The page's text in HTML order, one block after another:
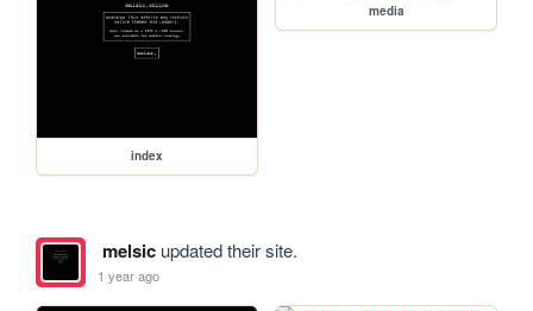
index
media
melsicupdated their site.
1 year ago